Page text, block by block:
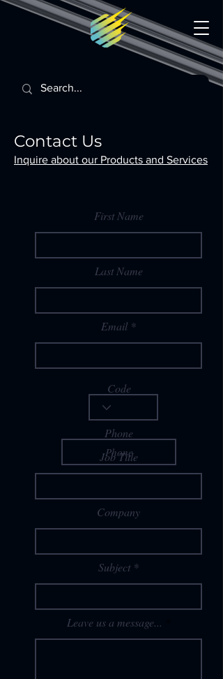
Contact Us
Inquire about our Products and Services
First Name
Last Name
Email
Code
Phone
Job Title
Company
Subject
Leave us a message...